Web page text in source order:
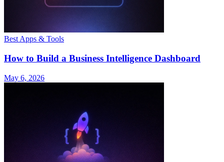
Best Apps & Tools
How to Build a Business Intelligence Dashboard
May 6, 2026